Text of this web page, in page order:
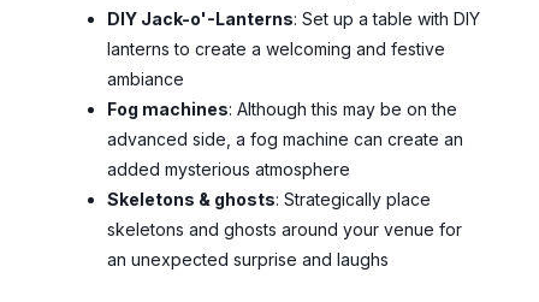
DIY Jack-o'-Lanterns: Set up a table with DIY
lanterns to create a welcoming and festive
ambiance
Fog machines: Although this may be on the
advanced side, a fog machine can create an
added mysterious atmosphere
Skeletons & ghosts: Strategically place
skeletons and ghosts around your venue for
an unexpected surprise and laughs